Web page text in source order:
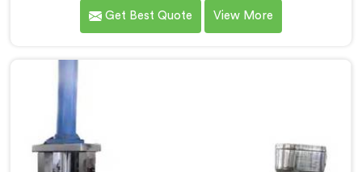
revolutionizes the process of granule production. We
are one of the leading Compactor Granules Making
commitment to innovation and sustainability in
Andhra Pradesh, we strive to provide high-quality
Get Best Quote View More